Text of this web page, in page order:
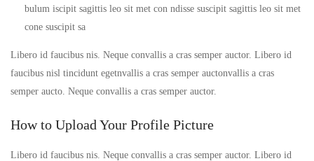
bulum iscipit sagittis leo sit met con ndisse suscipit sagittis leo sit met
cone suscipit sa
Libero id faucibus nis. Neque convallis a cras semper auctor. Libero id
faucibus nisl tincidunt egetnvallis a cras semper auctonvallis a cras
semper aucto. Neque convallis a cras semper auctor.
How to Upload Your Profile Picture
Libero id faucibus nis. Neque convallis a cras semper auctor. Libero id